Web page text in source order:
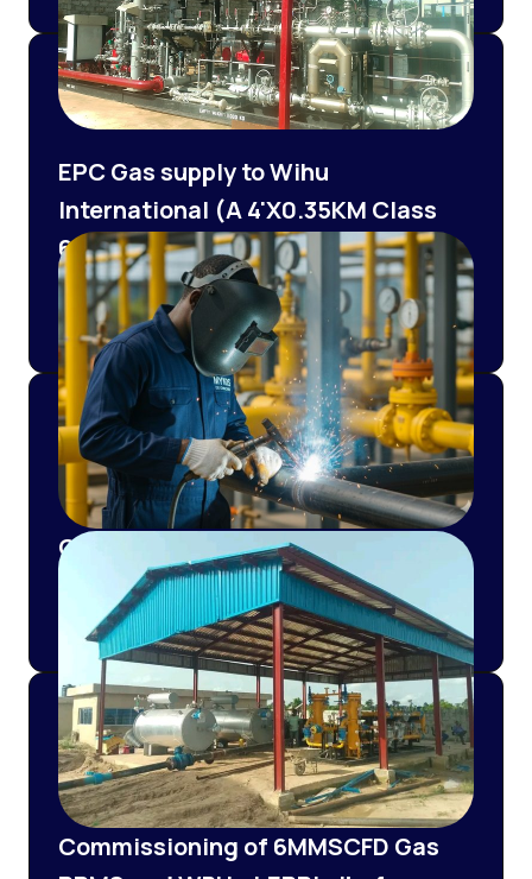
EPC Gas supply to Wihu
International (A 4'X0.35KM Class
600 pipeline Construction and
6MMSCFD PRMS Installation and
Commissioning)
Construction of Pipeline and Re-
Fabrication of 3000SCMH CNG
PRMS for Nosak Distilleries
Commissioning of 6MMSCFD Gas